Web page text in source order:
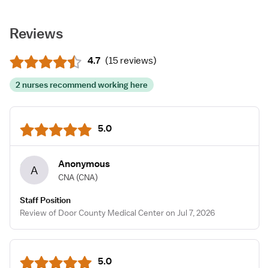
Reviews
4.7 (15 reviews)
2 nurses recommend working here
5.0
A Anonymous
CNA (CNA)
Staff Position
Review of Door County Medical Center on Jul 7, 2026
5.0